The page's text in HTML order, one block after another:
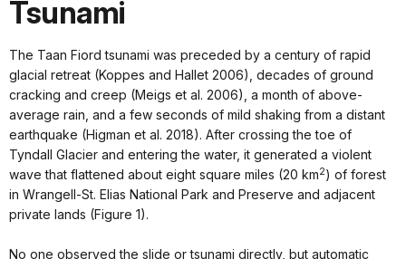
Tsunami
The Taan Fiord tsunami was preceded by a century of rapid
glacial retreat (Koppes and Hallet 2006), decades of ground
cracking and creep (Meigs et al. 2006), a month of above-
average rain, and a few seconds of mild shaking from a distant
earthquake (Higman et al. 2018). After crossing the toe of
Tyndall Glacier and entering the water, it generated a violent
wave that flattened about eight square miles (20 km2) of forest
in Wrangell-St. Elias National Park and Preserve and adjacent
private lands (Figure 1).
No one observed the slide or tsunami directly, but automatic